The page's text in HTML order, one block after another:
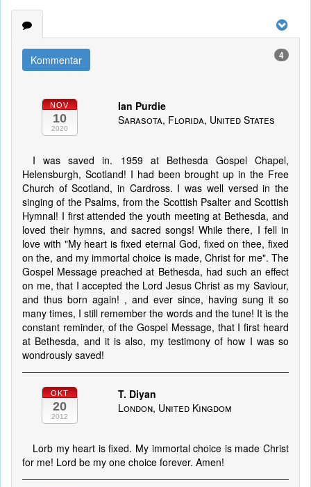
Kommentar 4
NOV
10
2020
Ian Purdie
Sarasota, Florida, United States
I was saved in. 1959 at Bethesda Gospel Chapel,
Helensburgh, Scotland! I had been brought up in the Free
Church of Scotland, in Cardross. I was well versed in the
singing of the Psalms, from the Scottish Psalter and Scottish
Hymnal! I first attended the youth meeting at Bethesda, and
loved their hymns, and sacred songs! While there, I fell in
love with "My heart is fixed eternal God, fixed on thee, fixed
on the, and my immortal choice is made, Christ for me". The
Gospel Message preached at Bethesda, had such an effect
on me, that I accepted the Lord Jesus Christ as my Saviour,
and thus born again! , and ever since, having sung it so
many times, I still remember the words and the tune! It is the
constant reminder, of the Gospel Message, that I first heard
at Bethesda, and it is also, my testimony of how I was so
wondrously saved!
OKT
20
2012
T. Diyan
London, United Kingdom
Lorb my heart is fixed. My immortal choice is made Christ
for me! Lord be my one choice forever. Amen!